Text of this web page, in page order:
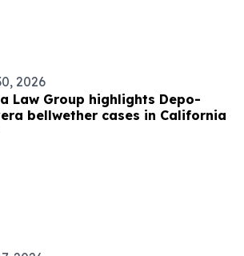
2026
Law Group highlights Depo-
bellwether cases in California